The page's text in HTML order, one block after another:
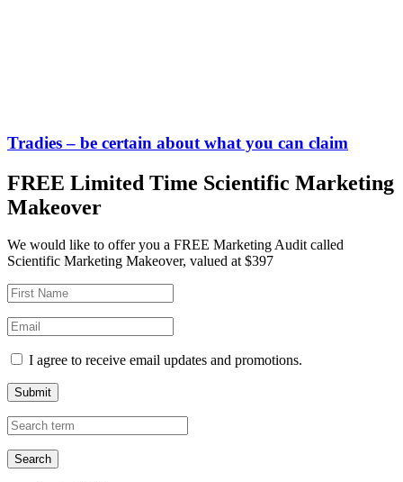
Tradies – be certain about what you can claim
FREE Limited Time Scientific Marketing
Makeover
We would like to offer you a FREE Marketing Audit called
Scientific Marketing Makeover, valued at $397
I agree to receive email updates and promotions.
Submit